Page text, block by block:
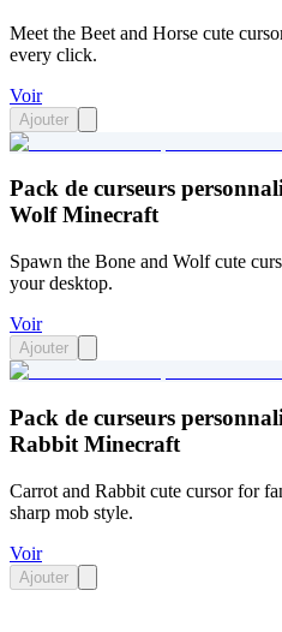
Meet the Beet and Horse cute
every click.
Voir
Ajouter
Pack de curseurs
Wolf Minecraft
Spawn the Bone and Wolf cute
your desktop.
Voir
Ajouter
Pack de curseurs
Rabbit Minecraft
Carrot and Rabbit cute cursor for
sharp mob style.
Voir
Ajouter